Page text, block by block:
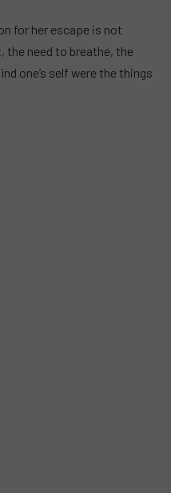
for her escape is not
the need to breathe, the
one’s self were the things